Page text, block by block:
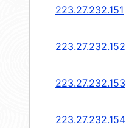
223.27.232.151
223.27.232.152
223.27.232.153
223.27.232.154